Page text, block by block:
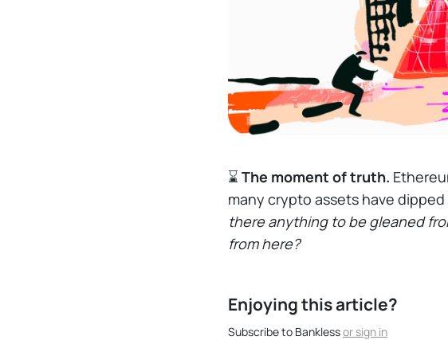
⌛The moment of truth.
many crypto assets have
there anything to be gleaned
from here?
Enjoying this article?
Subscribe to Banklessorsign in